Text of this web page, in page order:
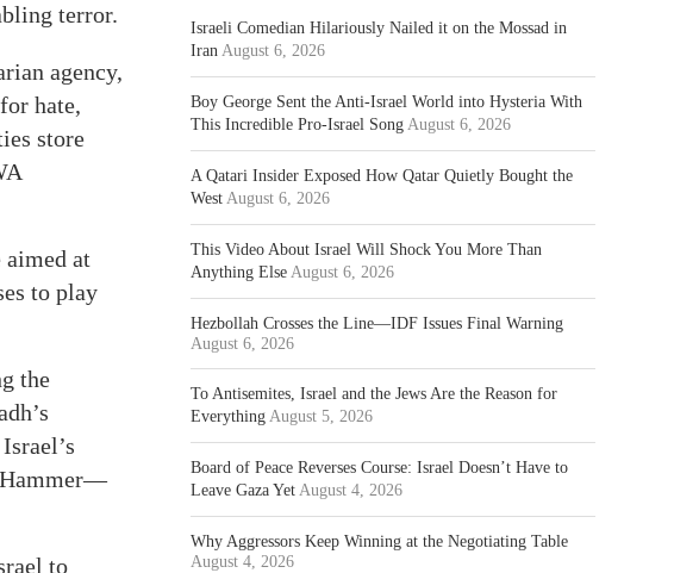
terror.
agency,
hate,
store
aimed at
to play
the
Hammer—
to
Israeli Comedian Hilariously Nailed it on the Mossad in
Iran August 6, 2026
Boy George Sent the Anti-Israel World into Hysteria With
This Incredible Pro-Israel Song August 6, 2026
A Qatari Insider Exposed How Qatar Quietly Bought the
West August 6, 2026
This Video About Israel Will Shock You More Than
Anything Else August 6, 2026
Hezbollah Crosses the Line—IDF Issues Final Warning
August 6, 2026
To Antisemites, Israel and the Jews Are the Reason for
Everything August 5, 2026
Board of Peace Reverses Course: Israel Doesn’t Have to
Leave Gaza Yet August 4, 2026
Why Aggressors Keep Winning at the Negotiating Table
August 4, 2026